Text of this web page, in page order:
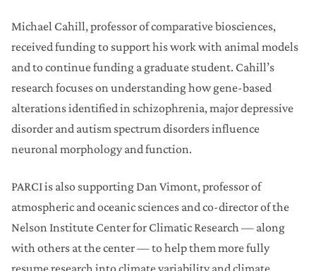
Michael Cahill, professor of comparative biosciences,
received funding to support his work with animal models
and to continue funding a graduate student. Cahill’s
research focuses on understanding how gene-based
alterations identified in schizophrenia, major depressive
disorder and autism spectrum disorders influence
neuronal morphology and function.
PARCI is also supporting Dan Vimont, professor of
atmospheric and oceanic sciences and co-director of the
Nelson Institute Center for Climatic Research — along
with others at the center — to help them more fully